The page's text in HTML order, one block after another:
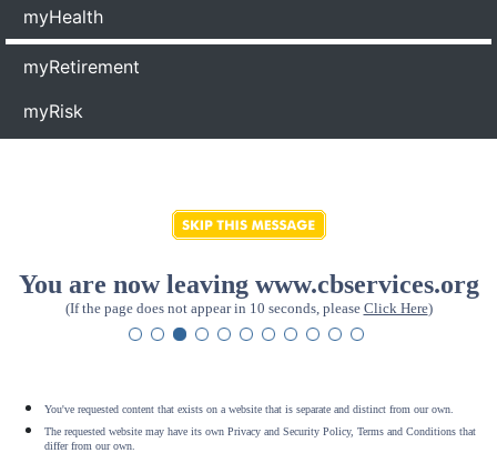
myHealth
myRetirement
myRisk
You are now leaving www.cbservices.org
(If the page does not appear in 10 seconds, please Click Here)
You've requested content that exists on a website that is separate and distinct from our own.
The requested website may have its own Privacy and Security Policy, Terms and Conditions that
differ from our own.